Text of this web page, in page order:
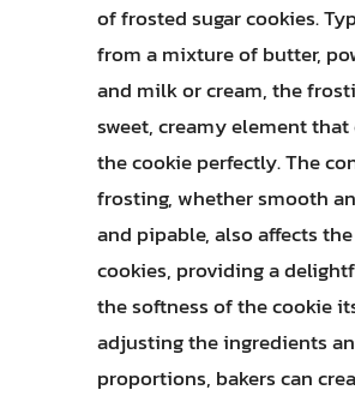
of frosted sugar cookies.
from a mixture of butter,
and milk or cream, the
sweet, creamy element
the cookie perfectly. The
frosting, whether smooth
and pipable, also affects
cookies, providing a
the softness of the cookie
adjusting the ingredients
proportions, bakers can